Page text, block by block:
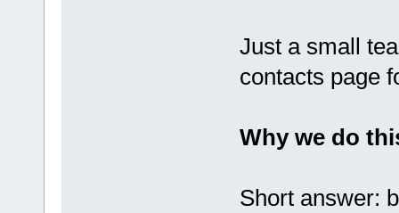
Just a small
contacts page
Why we do
Short answer: